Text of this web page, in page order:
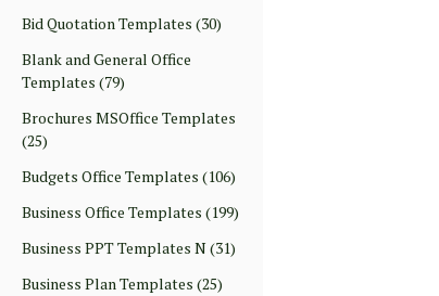
Bid Quotation Templates (30)
Blank and General Office
Templates (79)
Brochures MSOffice Templates
(25)
Budgets Office Templates (106)
Business Office Templates (199)
Business PPT Templates N(31)
Business Plan Templates (25)